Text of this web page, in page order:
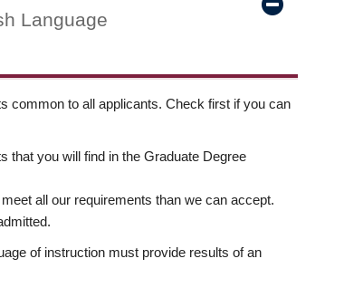
Language
common to all applicants. Check first if you can
that you will find in the Graduate Degree
all our requirements than we can accept.
of instruction must provide results of an